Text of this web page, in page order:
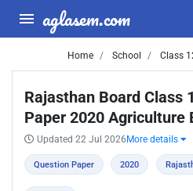
aglasem.com
Home School Class
Rajasthan Board Class
Paper 2020 Agriculture
Updated 22 Jul 2026 More details
Question Paper 2020